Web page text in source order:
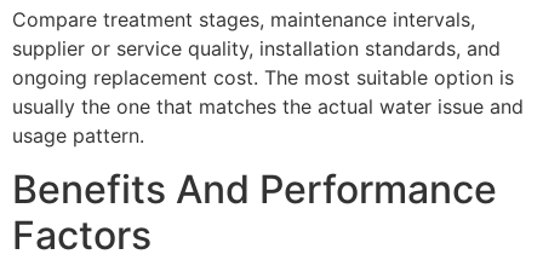
Compare treatment stages, maintenance intervals,
supplier or service quality, installation standards, and
ongoing replacement cost. The most suitable option is
usually the one that matches the actual water issue and
usage pattern.
Benefits And Performance
Factors